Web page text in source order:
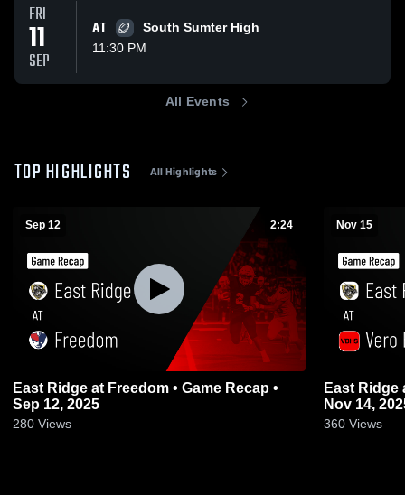
FRI
11
SEP
AT
South Sumter High
11:30 PM
All Events
TOP HIGHLIGHTS All Highlights
Sep 12 2:24
East Ridge at Freedom • Game Recap •
Sep 12, 2025
280 Views
Nov 15
East Ridge at Vero Beach • Game Recap •
Nov 14,
360 Views